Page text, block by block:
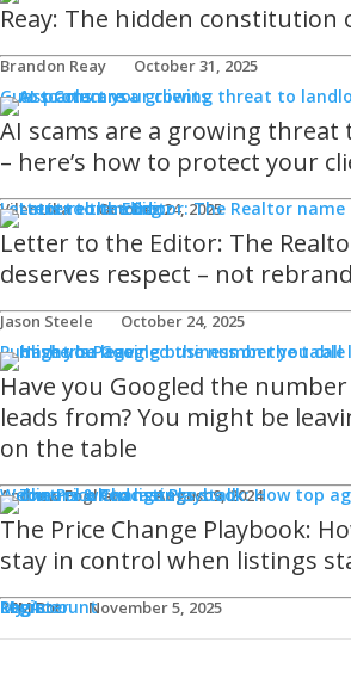
Reay: The hidden constitution
Brandon Reay October 31, 2025
Guest Columns
AI scams are a growing threat
– here’s how to protect your
Viler Lika October 24, 2025
Letters to the Editor
Letter to the Editor: The
deserves respect – not
Jason Steele October 24, 2025
Publisher's Page
Have you Googled the
leads from? You might be
on the table
Andrew Fogliato August 9, 2024
Webinars & Podcasts
The Price Change Playbook:
stay in control when listings
REM Bot November 5, 2025
Login
Register
My Account